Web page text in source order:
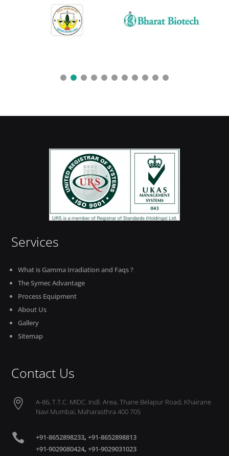
Services
What is Gamma Irradiation and Faqs ?
The Symec Advantage
Process Equipment
About Us
Gallery
Sitemap
Contact Us

A-86, T.T.C. MIDC. Indl. Area, Thane Belapur Road, Khairane
Navi Mumbai, Maharasthra 400 705
 +91-8652898233, +91-8652898813
+91-9029080424, +91-9029031023